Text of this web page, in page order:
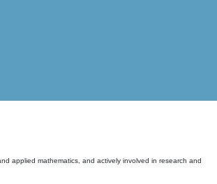
applied mathematics, and actively involved in research and